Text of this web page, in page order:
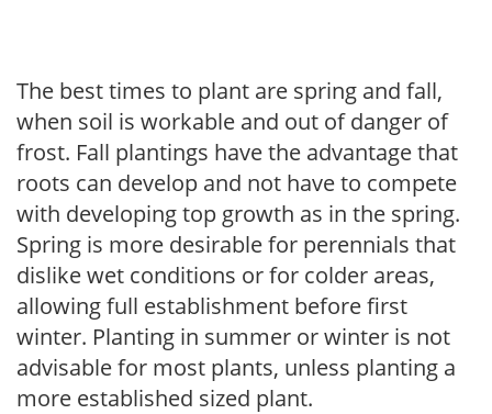
The best times to plant are spring and fall,
when soil is workable and out of danger of
frost. Fall plantings have the advantage that
roots can develop and not have to compete
with developing top growth as in the spring.
Spring is more desirable for perennials that
dislike wet conditions or for colder areas,
allowing full establishment before first
winter. Planting in summer or winter is not
advisable for most plants, unless planting a
more established sized plant.